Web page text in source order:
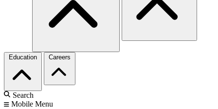
Education Careers
Search
Mobile Menu